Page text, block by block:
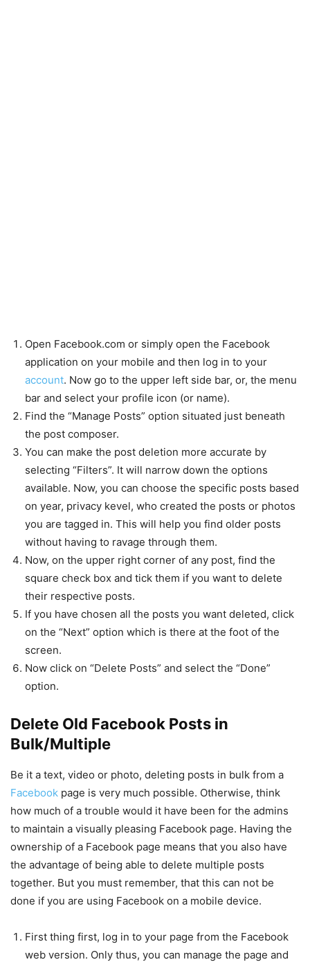
Open Facebook.com or simply open the Facebook
application on your mobile and then log in to your
account. Now go to the upper left side bar, or, the menu
bar and select your profile icon (or name).
Find the “Manage Posts” option situated just beneath
the post composer.
You can make the post deletion more accurate by
selecting “Filters”. It will narrow down the options
available. Now, you can choose the specific posts based
on year, privacy kevel, who created the posts or photos
you are tagged in. This will help you find older posts
without having to ravage through them.
Now, on the upper right corner of any post, find the
square check box and tick them if you want to delete
their respective posts.
If you have chosen all the posts you want deleted, click
on the “Next” option which is there at the foot of the
screen.
Now click on “Delete Posts” and select the “Done”
option.
Delete Old Facebook Posts in
Bulk/Multiple
Be it a text, video or photo, deleting posts in bulk from a
Facebook page is very much possible. Otherwise, think
how much of a trouble would it have been for the admins
to maintain a visually pleasing Facebook page. Having the
ownership of a Facebook page means that you also have
the advantage of being able to delete multiple posts
together. But you must remember, that this can not be
done if you are using Facebook on a mobile device.
First thing first, log in to your page from the Facebook
web version. Only thus, you can manage the page and